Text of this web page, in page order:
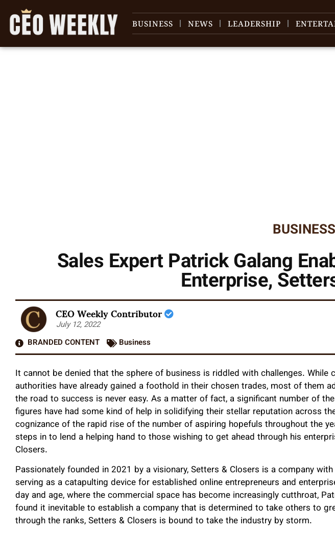
BUSINESS NEWS LEADERSHIP
BUSINESS
Sales Expert Patrick Galang
Enterprise,
CEO Weekly Contributor
July 12, 2022
BRANDED CONTENT
Business
It cannot be denied that the sphere of business is riddled with challenges. While
authorities have already gained a foothold in their chosen trades, most of them
the road to success is never easy. As a matter of fact, a significant number of
figures have had some kind of help in solidifying their stellar reputation across
cognizance of the rapid rise of the number of aspiring hopefuls throughout the
steps in to lend a helping hand to those wishing to get ahead through his
Closers.
Passionately founded in 2021 by a visionary, Setters & Closers is a company
serving as a catapulting device for established online entrepreneurs and
day and age, where the commercial space has become increasingly cutthroat,
found it inevitable to establish a company that is determined to take others to
through the ranks, Setters & Closers is bound to take the industry by storm.